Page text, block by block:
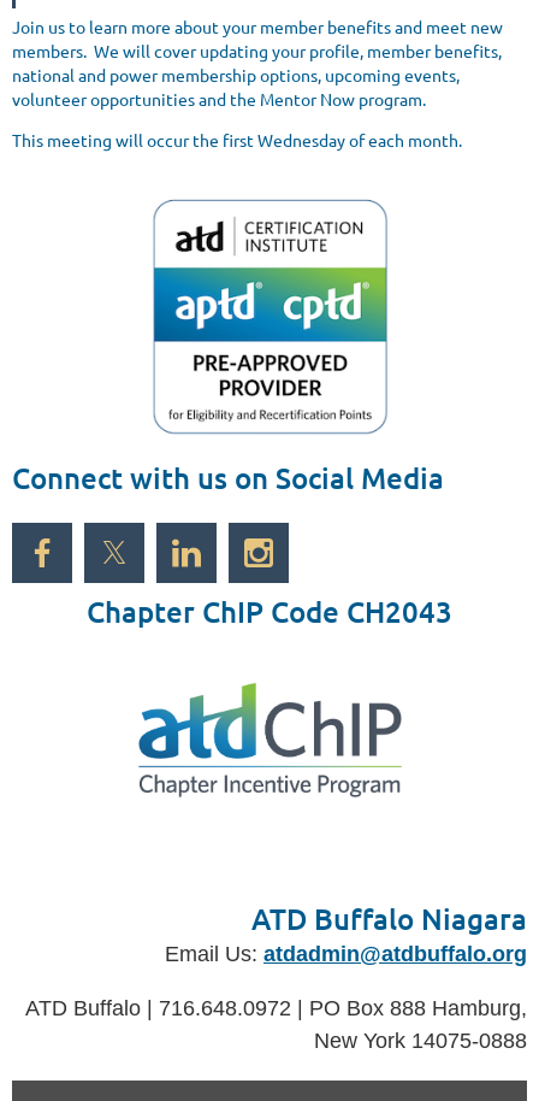
Join us to learn more about your member benefits and meet new
members. We will cover updating your profile, member benefits,
national and power membership options, upcoming events,
volunteer opportunities and the Mentor Now program.
This meeting will occur the first Wednesday of each month.
Connect with us on Social Media
Chapter ChIP Code CH2043
ATD Buffalo Niagara
Email Us: atdadmin@atdbuffalo.org
ATD Buffalo | 716.648.0972 | PO Box 888 Hamburg,
New York 14075-0888